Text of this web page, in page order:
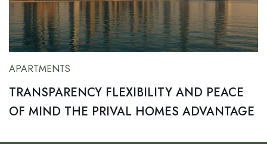
APARTMENTS
TRANSPARENCY FLEXIBILITY AND PEACE
OF MIND THE PRIVAL HOMES ADVANTAGE